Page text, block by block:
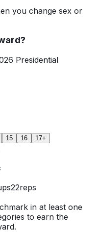
you change sex or
Presidential
15 16 17+
22reps
in at least one
to earn the